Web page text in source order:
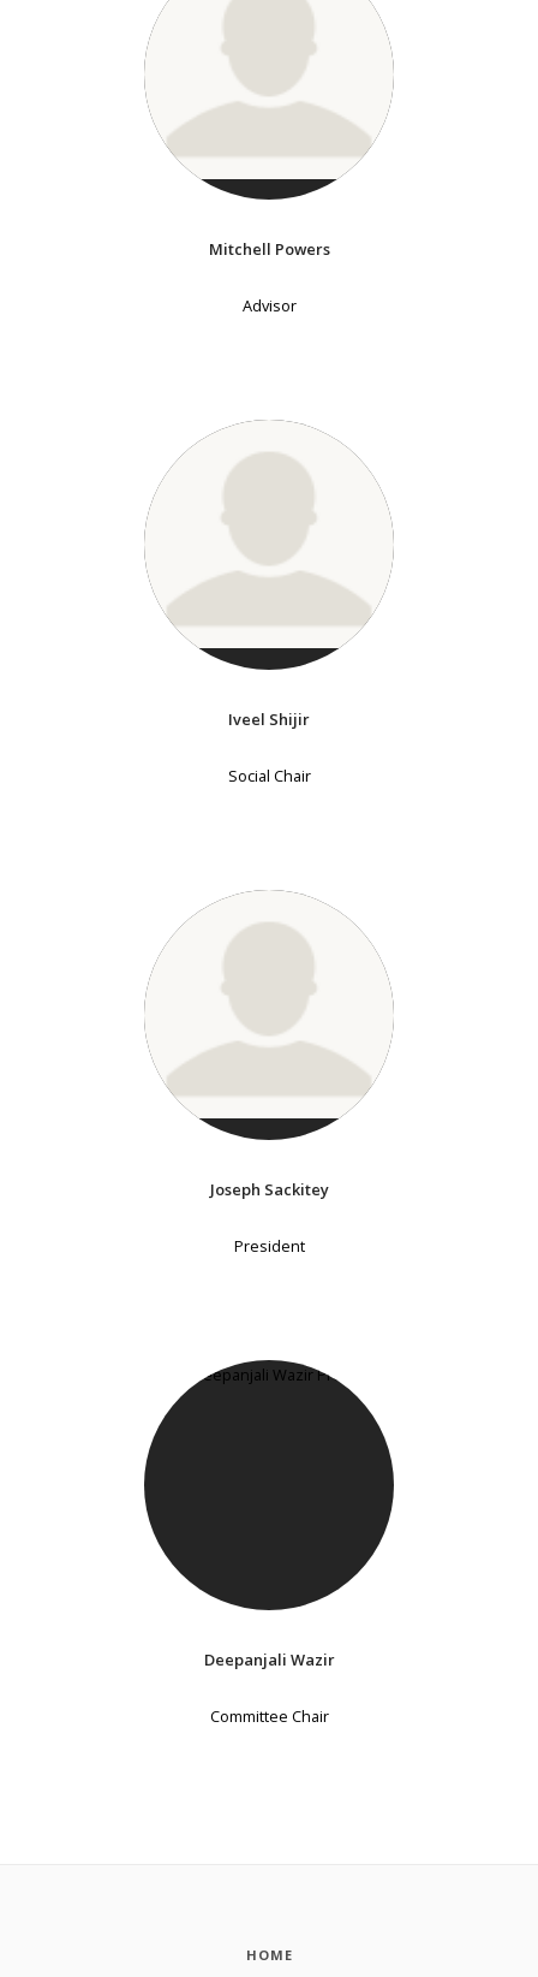
Mitchell Powers
Advisor
Iveel Shijir
Social Chair
Joseph Sackitey
President
Deepanjali Wazir
Committee Chair
HOME